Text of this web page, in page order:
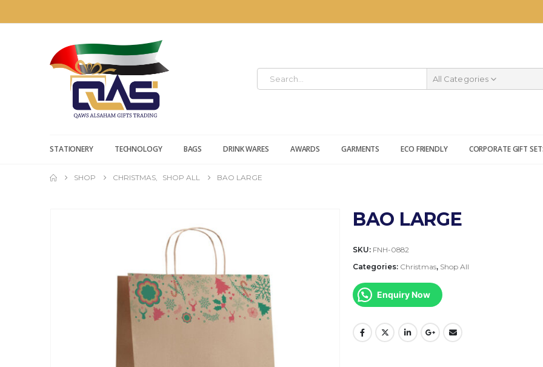
All Categories
STATIONERY TECHNOLOGY BAGS DRINK WARES AWARDS GARMENTS ECO FRIENDLY CORPORATE GIFT
SHOP CHRISTMAS SHOP ALL BAO LARGE
BAO LARGE
SKU: FNH-0882
Categories: Christmas, Shop All
Enquiry Now